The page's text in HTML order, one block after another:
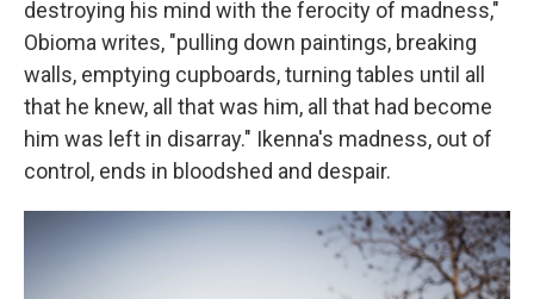
destroying his mind with the ferocity of madness,"
Obioma writes, "pulling down paintings, breaking
walls, emptying cupboards, turning tables until all
that he knew, all that was him, all that had become
him was left in disarray." Ikenna's madness, out of
control, ends in bloodshed and despair.